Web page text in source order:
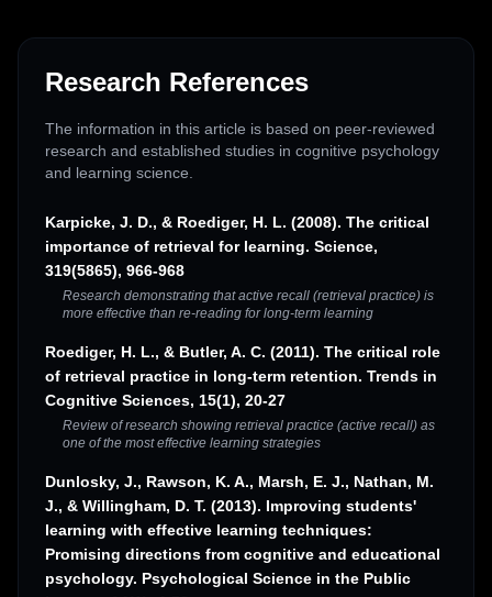
Research References
The information in this article is based on peer-reviewed
research and established studies in cognitive psychology
and learning science.
Karpicke, J. D., & Roediger, H. L. (2008). The critical
importance of retrieval for learning. Science,
319(5865), 966-968
Research demonstrating that active recall (retrieval practice) is
more effective than re-reading for long-term learning
Roediger, H. L., & Butler, A. C. (2011). The critical role
of retrieval practice in long-term retention. Trends in
Cognitive Sciences, 15(1), 20-27
Review of research showing retrieval practice (active recall) as
one of the most effective learning strategies
Dunlosky, J., Rawson, K. A., Marsh, E. J., Nathan, M.
J., & Willingham, D. T. (2013). Improving students'
learning with effective learning techniques:
Promising directions from cognitive and educational
psychology. Psychological Science in the Public